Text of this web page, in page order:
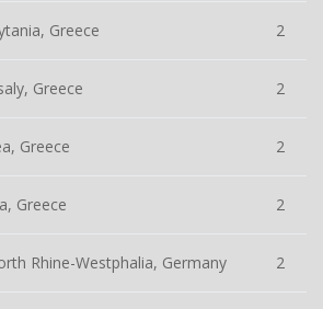
Greece 2
Greece 2
Greece 2
Greece 2
Rhine-Westphalia, Germany 2